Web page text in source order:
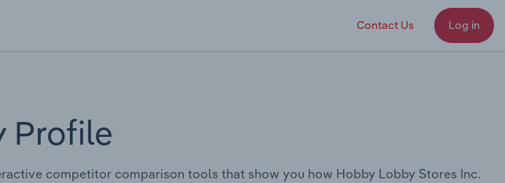
Contact Us Log in
Profile
competitor comparison tools that show you how Hobby Lobby Stores Inc.